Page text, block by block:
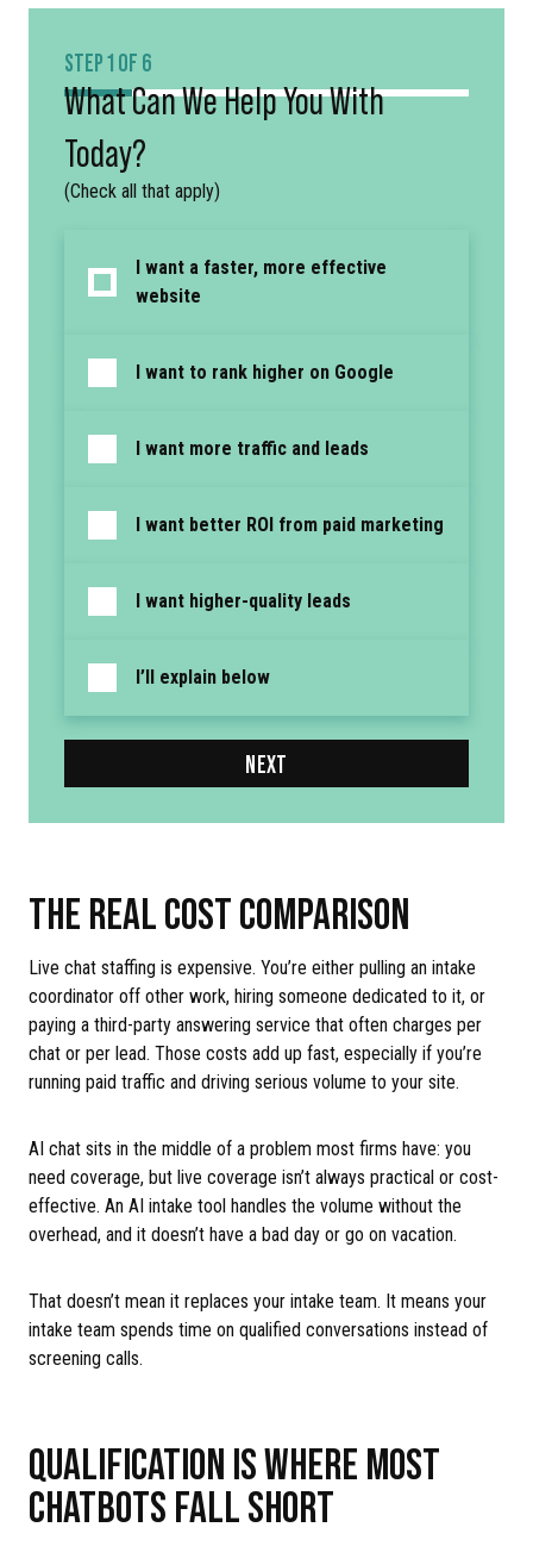
STEP 1 OF 6
What Can We Help You With
Today?
(Check all that apply)
I want a faster, more effective
website
I want to rank higher on Google
I want more traffic and leads
I want better ROI from paid marketing
I want higher-quality leads
I’ll explain below
NEXT
THE REAL COST COMPARISON
Live chat staffing is expensive. You’re either pulling an intake
coordinator off other work, hiring someone dedicated to it, or
paying a third-party answering service that often charges per
chat or per lead. Those costs add up fast, especially if you’re
running paid traffic and driving serious volume to your site.
AI chat sits in the middle of a problem most firms have: you
need coverage, but live coverage isn’t always practical or cost-
effective. An AI intake tool handles the volume without the
overhead, and it doesn’t have a bad day or go on vacation.
That doesn’t mean it replaces your intake team. It means your
intake team spends time on qualified conversations instead of
screening calls.
QUALIFICATION IS WHERE MOST
CHATBOTS FALL SHORT